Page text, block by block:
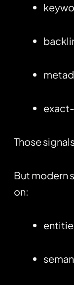
Those
But modern
on: